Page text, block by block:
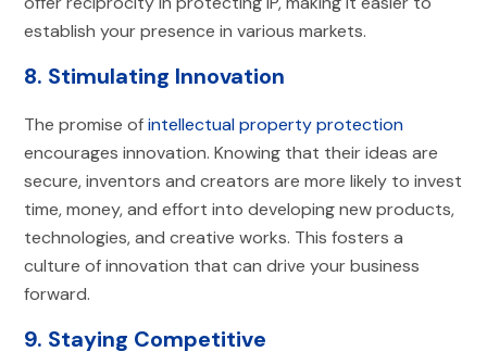
establish your presence in various markets.
8. Stimulating Innovation
The promise ofintellectual property protection
encourages innovation. Knowing that their ideas are
secure, inventors and creators are more likely to invest
time, money, and effort into developing new products,
technologies, and creative works. This fosters a
culture of innovation that can drive your business
forward.
9. Staying Competitive